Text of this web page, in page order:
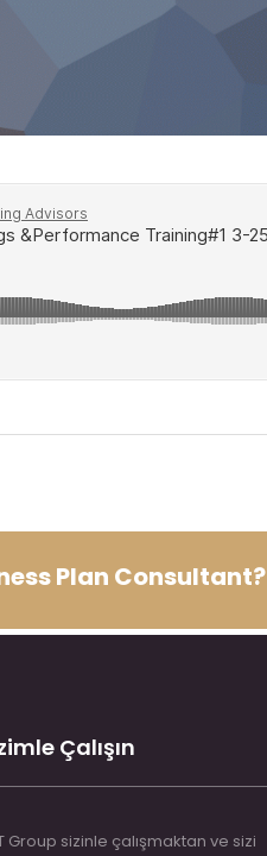
Plan Consultant?
Çalışın
Group sizinle çalışmaktan ve sizi